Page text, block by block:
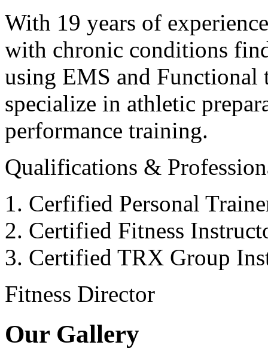
With 19 years of
with chronic conditions
using EMS and Functional
specialize in athletic
performance training.
Qualifications &
Cerfified Personal
Certified Fitness
Certified TRX Group
Fitness Director
Our Gallery